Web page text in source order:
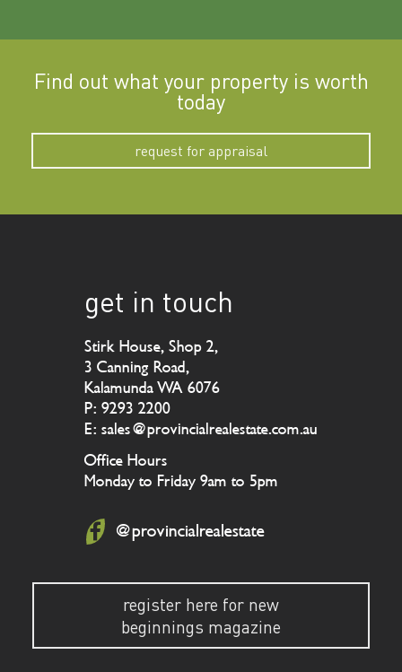
Find out what your property is worth
today
request for appraisal
get in touch
Stirk House, Shop 2,
3 Canning Road,
Kalamunda WA 6076
P: 9293 2200
E: sales@provincialrealestate.com.au
Office Hours
Monday to Friday 9am to 5pm
@provincialrealestate
register here for new
beginnings magazine